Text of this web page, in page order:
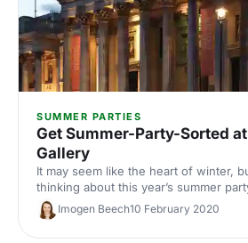
SUMMER PARTIES
Get Summer-Party-Sorted
Gallery
It may seem like the heart of winter,
thinking about this year’s summer
you’re planning a fancy drinks
private dining experience, The
sorted.
Imogen Beech10 February 2020